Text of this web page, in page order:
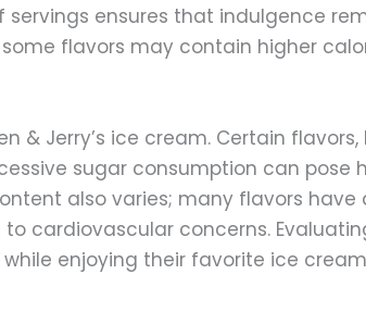
ensures that indulgence
flavors may contain higher
Jerry’s ice cream. Certain flavors,
sugar consumption can pose
also varies; many flavors have
cardiovascular concerns.
enjoying their favorite ice